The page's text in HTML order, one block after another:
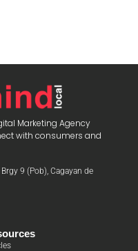
Marketing Agency
with consumers and
9 (Pob), Cagayan de